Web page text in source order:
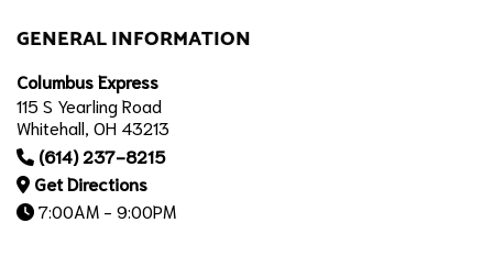
GENERAL INFORMATION
Columbus Express
115 S Yearling Road
Whitehall, OH 43213
(614) 237-8215
Get Directions
7:00AM - 9:00PM